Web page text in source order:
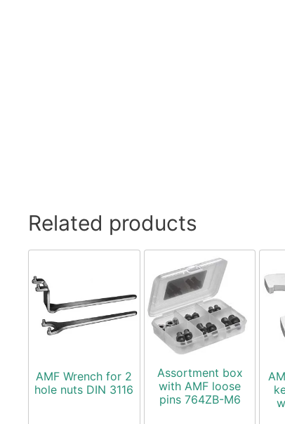
Related products
AMF Wrench for 2
hole nuts DIN 3116
Assortment box
with AMF loose
pins 764ZB-M6